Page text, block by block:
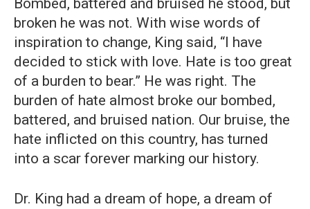
Bombed, battered and bruised he stood, but
broken he was not. With wise words of
inspiration to change, King said, “I have
decided to stick with love. Hate is too great
of a burden to bear.” He was right. The
burden of hate almost broke our bombed,
battered, and bruised nation. Our bruise, the
hate inflicted on this country, has turned
into a scar forever marking our history.
Dr. King had a dream of hope, a dream of